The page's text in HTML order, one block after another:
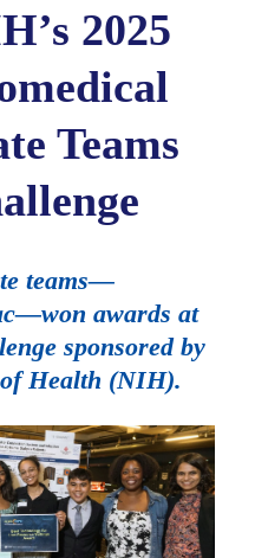
2025
Teams
teams—
awards at
sponsored by
Health (NIH).